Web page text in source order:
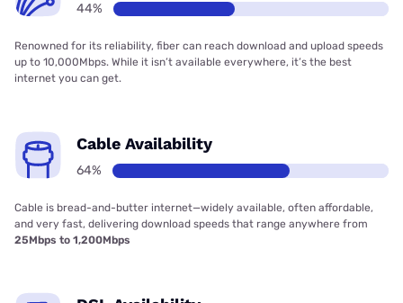
44%
Renowned for its reliability, fiber can reach download and upload speeds
up to 10,000Mbps. While it isn’t available everywhere, it’s the best
internet you can get.
Cable Availability
64%
Cable is bread-and-butter internet—widely available, often affordable,
and very fast, delivering download speeds that range anywhere from
25Mbps to 1,200Mbps